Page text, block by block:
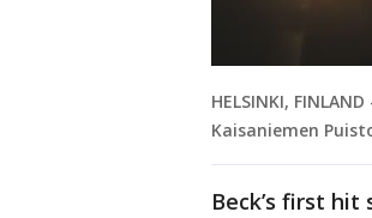
HELSINKI,
Kaisaniemen
Beck’s first hit